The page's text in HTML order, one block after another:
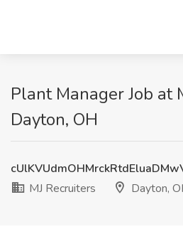
Plant Manager Job at
Dayton, OH
MJ Recruiters
Dayton,